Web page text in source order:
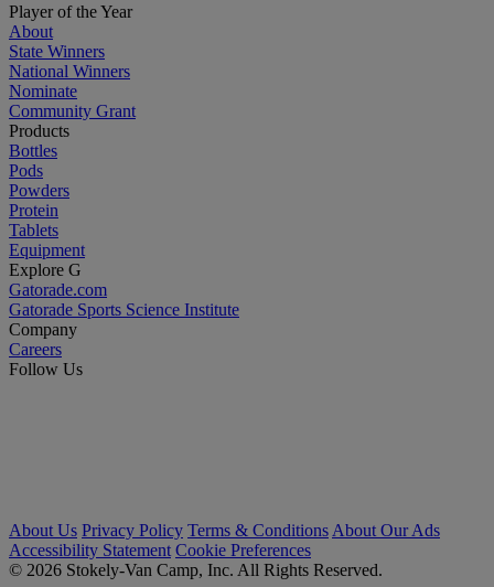
Player of the Year
About
State Winners
National Winners
Nominate
Community Grant
Products
Bottles
Pods
Powders
Protein
Tablets
Equipment
Explore G
Gatorade.com
Gatorade Sports Science Institute
Company
Careers
Follow Us
About Us Privacy Policy Terms & Conditions About Our Ads
Accessibility Statement Cookie Preferences
© 2026 Stokely-Van Camp, Inc. All Rights Reserved.